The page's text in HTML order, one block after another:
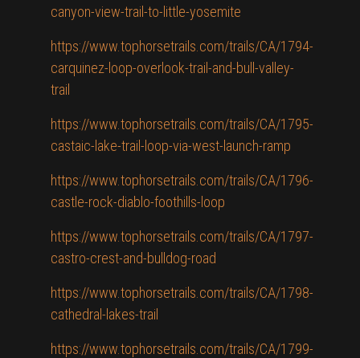
canyon-view-trail-to-little-yosemite
https://www.tophorsetrails.com/trails/CA/1794-
carquinez-loop-overlook-trail-and-bull-valley-
trail
https://www.tophorsetrails.com/trails/CA/1795-
castaic-lake-trail-loop-via-west-launch-ramp
https://www.tophorsetrails.com/trails/CA/1796-
castle-rock-diablo-foothills-loop
https://www.tophorsetrails.com/trails/CA/1797-
castro-crest-and-bulldog-road
https://www.tophorsetrails.com/trails/CA/1798-
cathedral-lakes-trail
https://www.tophorsetrails.com/trails/CA/1799-